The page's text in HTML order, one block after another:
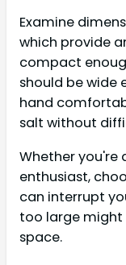
Examine
which provide
compact
should be
hand
salt without
Whether you're
enthusiast,
can interrupt
too large might
space.